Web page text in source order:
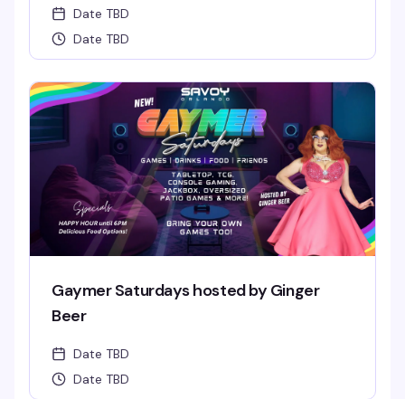
Date TBD
Date TBD
Gaymer Saturdays hosted by Ginger
Beer
Date TBD
Date TBD